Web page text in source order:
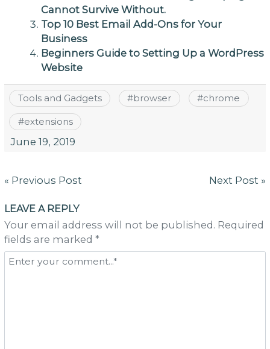
Cannot Survive Without.
Top 10 Best Email Add-Ons for Your
Business
Beginners Guide to Setting Up a WordPress
Website
Tools and Gadgets #browser #chrome
#extensions
June 19, 2019
Post
« Previous Post Next Post »
LEAVE A REPLY
Your email address will not be published. Required
fields are marked *